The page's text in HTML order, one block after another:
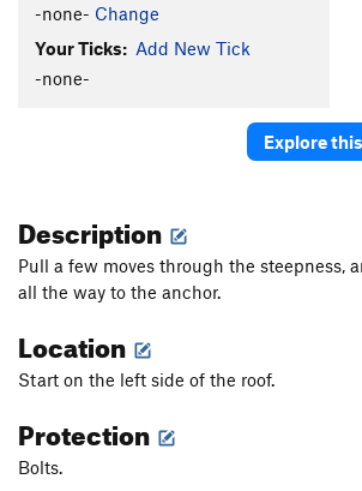
-none- Change
Your Ticks: Add New Tick
-none-
Explore
Description
Pull a few moves through the steepness,
all the way to the anchor.
Location
Start on the left side of the roof.
Protection
Bolts.